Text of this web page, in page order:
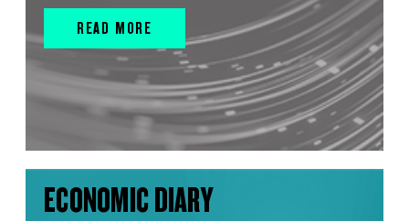
READ MORE
ECONOMIC DIARY